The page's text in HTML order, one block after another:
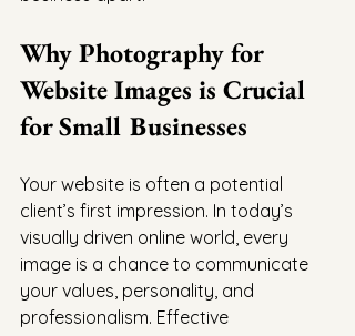
Why Photography for
Website Images is Crucial
for Small Businesses
Your website is often a potential
client’s first impression. In today’s
visually driven online world, every
image is a chance to communicate
your values, personality, and
professionalism. Effective